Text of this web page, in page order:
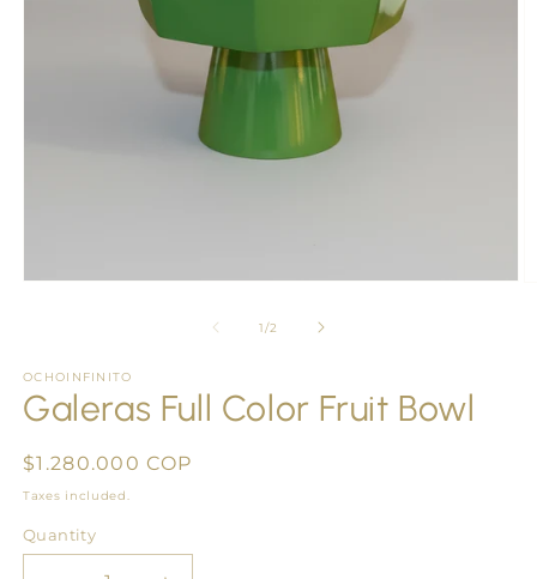
1/of
2
OCHOINFINITO
Galeras Full Color Fruit Bowl
Regular
price
$1.280.000 COP
Taxes included.
Quantity
Quantity